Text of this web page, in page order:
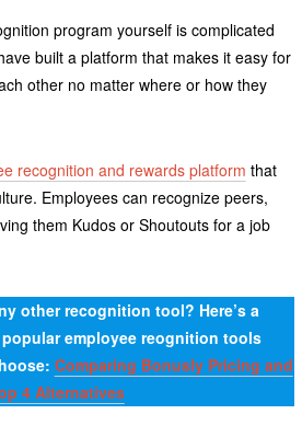
program yourself is complicated
built a platform that makes it easy for
other no matter where or how they
recognition and rewards platform that
Employees can recognize peers,
them Kudos or Shoutouts for a job
other recognition tool? Here’s a
employee reognition tools
Comparing Bonusly Pricing and
4 Alternatives